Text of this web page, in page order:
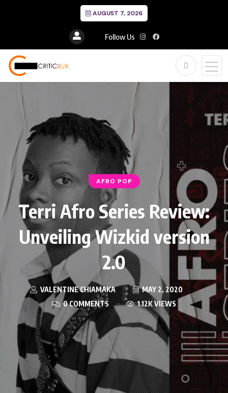
AUGUST 7, 2026
Follow Us
AFRO POP
Terri Afro Series Review:
Unveiling Wizkid version
2.0
VALENTINE CHIAMAKA
MAY 2, 2020
0 COMMENTS
1.12K VIEWS